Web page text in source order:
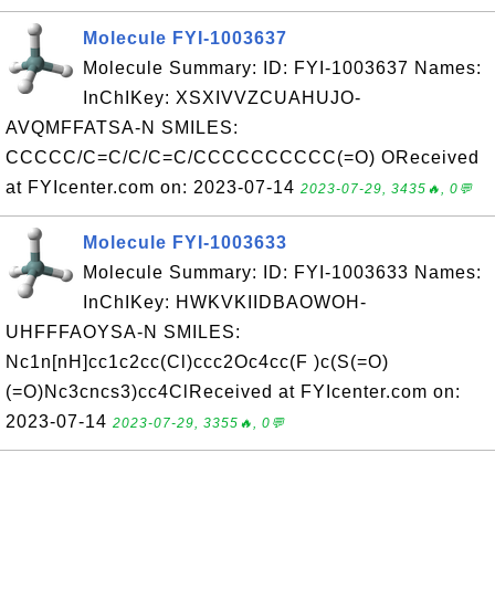
Molecule FYI-1003637
Molecule Summary: ID: FYI-1003637 Names:
InChIKey: XSXIVVZCUAHUJO-
AVQMFFATSA-N SMILES:
CCCCC/C=C/C/C=C/CCCCCCCCCC(=O) OReceived
at FYIcenter.com on: 2023-07-14 2023-07-29, 3435🔥, 0💬
Molecule FYI-1003633
Molecule Summary: ID: FYI-1003633 Names:
InChIKey: HWKVKIIDBAOWOH-
UHFFFAOYSA-N SMILES:
Nc1n[nH]cc1c2cc(Cl)ccc2Oc4cc(F )c(S(=O)
(=O)Nc3cncs3)cc4ClReceived at FYIcenter.com on:
2023-07-14 2023-07-29, 3355🔥, 0💬